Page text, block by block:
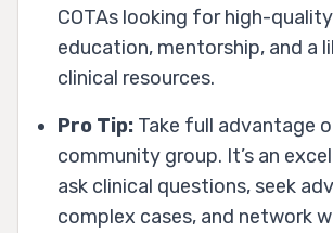
COTAs looking for high-
education, mentorship, and a
clinical resources.
Pro Tip: Take full advantage
community group. It’s an
ask clinical questions, seek
complex cases, and network